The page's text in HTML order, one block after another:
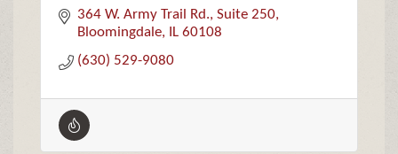
364 W. Army Trail Rd. Suite 250
Bloomingdale
IL 60108
(630) 529-9080